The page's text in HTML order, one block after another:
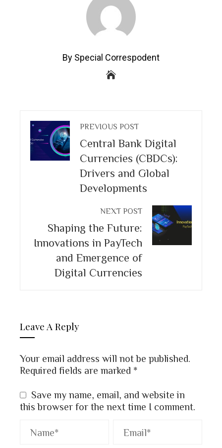
By Special Correspodent
PREVIOUS POST
Central Bank Digital
Currencies (CBDCs):
Drivers and Global
Developments
NEXT POST
Shaping the Future:
Innovations in PayTech
and Emergence of
Digital Currencies
Leave A Reply
Your email address will not be published.
Required fields are marked *
Save my name, email, and website in
this browser for the next time I comment.